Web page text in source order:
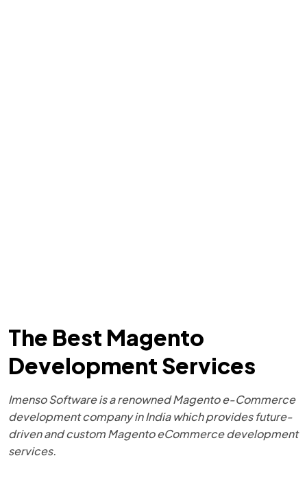
The Best Magento
Development Services
Imenso Software is a renowned Magento e-Commerce
development company in India which provides future-
driven and custom Magento eCommerce development
services.